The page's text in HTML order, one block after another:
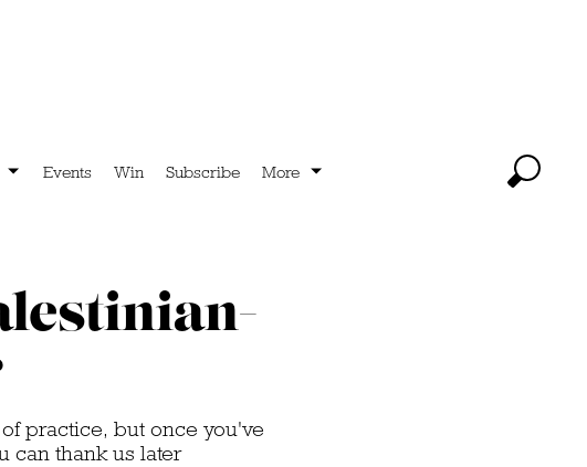
Events Win Subscribe More
practice, but once you've
can thank us later